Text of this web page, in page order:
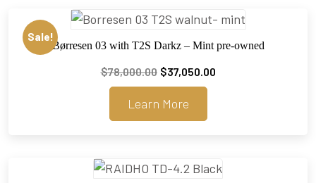
Sale!
Børresen 03 with T2S Darkz – Mint pre-owned
$78,000.00 Original
price
was:
$37,050.00Current
Learn More